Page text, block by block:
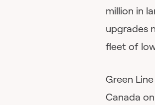
million in
upgrades
fleet of
Green
Canada